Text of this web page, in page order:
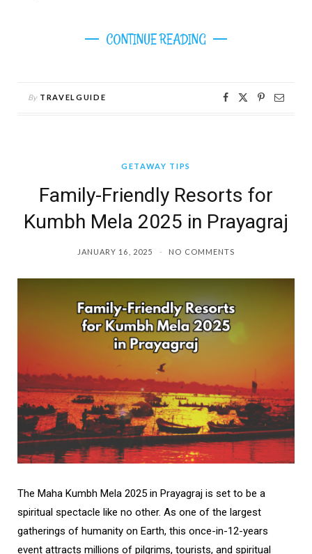
CONTINUE READING
By TRAVELGUIDE
GETAWAY TIPS
Family-Friendly Resorts for
Kumbh Mela 2025 in Prayagraj
JANUARY 16, 2025 NO COMMENTS
The Maha Kumbh Mela 2025 in Prayagraj is set to be a
spiritual spectacle like no other. As one of the largest
gatherings of humanity on Earth, this once-in-12-years
event attracts millions of pilgrims, tourists, and spiritual